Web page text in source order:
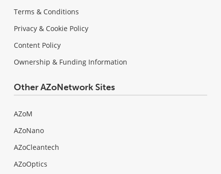
Terms & Conditions
Privacy & Cookie Policy
Content Policy
Ownership & Funding Information
Other AZoNetwork Sites
AZoM
AZoNano
AZoCleantech
AZoOptics